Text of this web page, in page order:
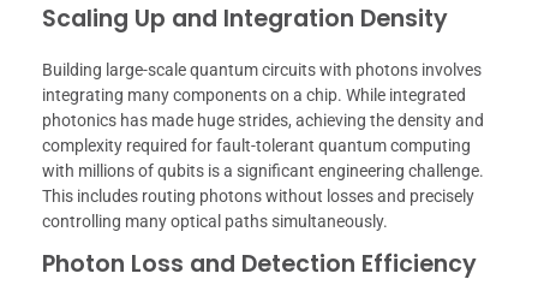
Scaling Up and Integration Density
Building large-scale quantum circuits with photons involves
integrating many components on a chip. While integrated
photonics has made huge strides, achieving the density and
complexity required for fault-tolerant quantum computing
with millions of qubits is a significant engineering challenge.
This includes routing photons without losses and precisely
controlling many optical paths simultaneously.
Photon Loss and Detection Efficiency